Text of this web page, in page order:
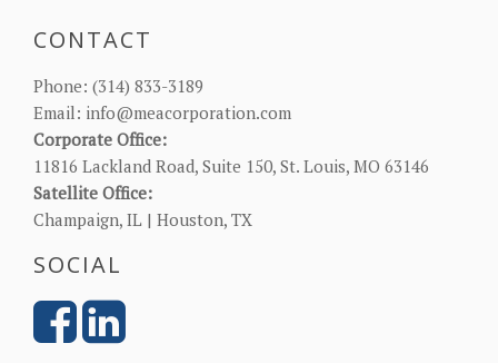
CONTACT
Phone: (314) 833-3189
Email: info@meacorporation.com
Corporate Office:
11816 Lackland Road, Suite 150, St. Louis, MO 63146
Satellite Office:
Champaign, IL | Houston, TX
SOCIAL